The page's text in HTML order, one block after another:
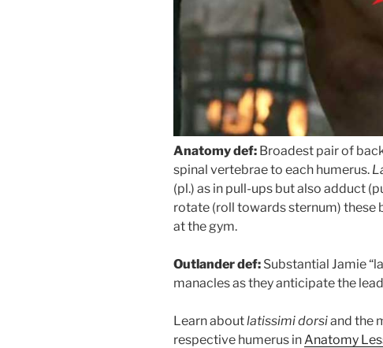
Anatomy def: Broadest pair of
spinal vertebrae to each humerus.
(pl.) as in pull-ups but also adduct
rotate (roll towards sternum) these
at the gym.
Outlander def: Substantial Jamie
manacles as they anticipate the
Learn aboutlatissimi dorsiand the
respective humerus in Anatomy